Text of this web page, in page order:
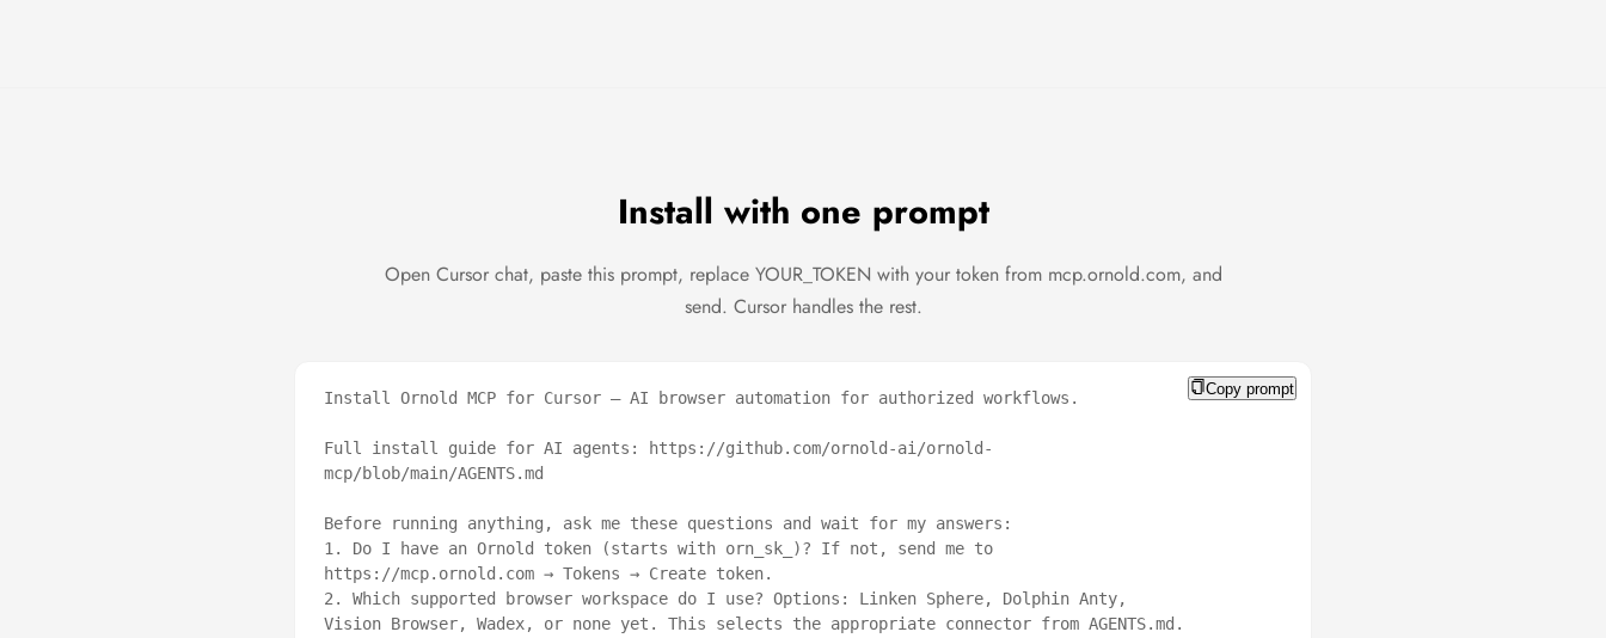
Install with one prompt
Open Cursor chat, paste this prompt, replace YOUR_TOKEN with your token from mcp.ornold.com, and
send. Cursor handles the rest.
Copy prompt
Install Ornold MCP for Cursor — AI browser automation for authorized workflows.
Full install guide for AI agents: https://github.com/ornold-ai/ornold-
mcp/blob/main/AGENTS.md
Before running anything, ask me these questions and wait for my answers:
1. Do I have an Ornold token (starts with orn_sk_)? If not, send me to
https://mcp.ornold.com → Tokens → Create token.
2. Which supported browser workspace do I use? Options: Linken Sphere, Dolphin Anty,
Vision Browser, Wadex, or none yet. This selects the appropriate connector from AGENTS.md.